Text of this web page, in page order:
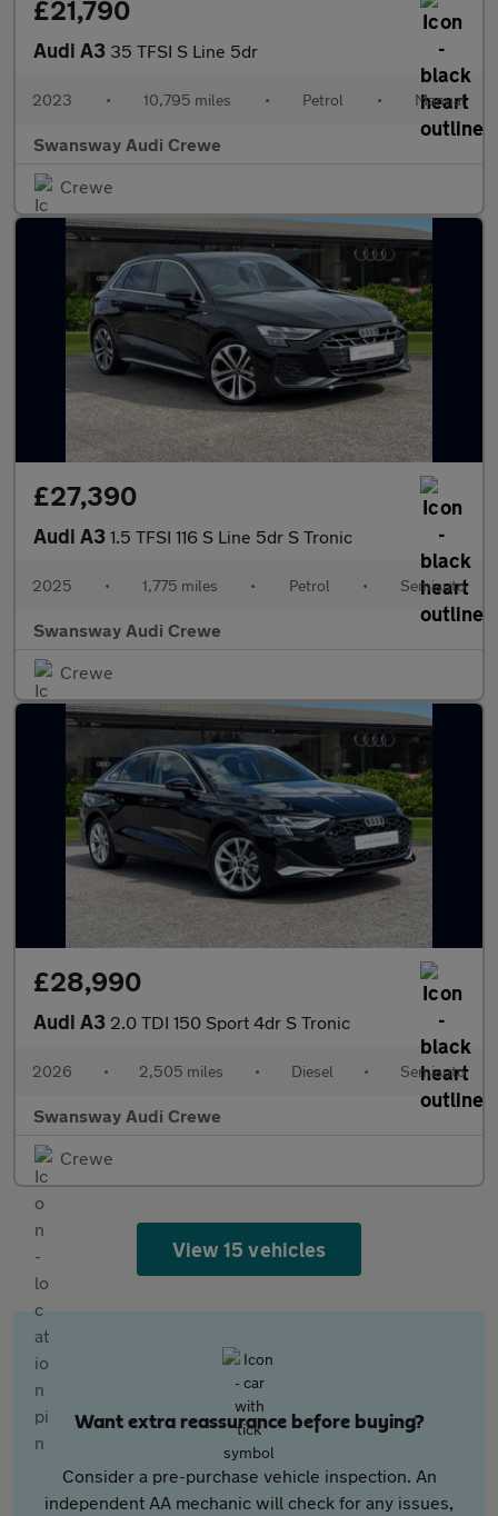
£21,790
Audi A3 35 TFSI S Line 5dr
2023 • 10,795 miles • Petrol • Manual
Swansway Audi Crewe
Crewe
£27,390
Audi A3 1.5 TFSI 116 S Line 5dr S Tronic
2025 • 1,775 miles • Petrol • Semiauto
Swansway Audi Crewe
Crewe
£28,990
Audi A3 2.0 TDI 150 Sport 4dr S Tronic
2026 • 2,505 miles • Diesel • Semiauto
Swansway Audi Crewe
Crewe
View 15 vehicles
Want extra reassurance before buying?
Consider a pre-purchase vehicle inspection. An
independent AA mechanic will check for any issues,